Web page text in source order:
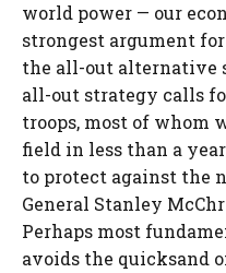
world power — our
strongest argument
the all-out alternative
all-out strategy calls
troops, most of whom
field in less than a
to protect against the
General Stanley
Perhaps most
avoids the quicksand